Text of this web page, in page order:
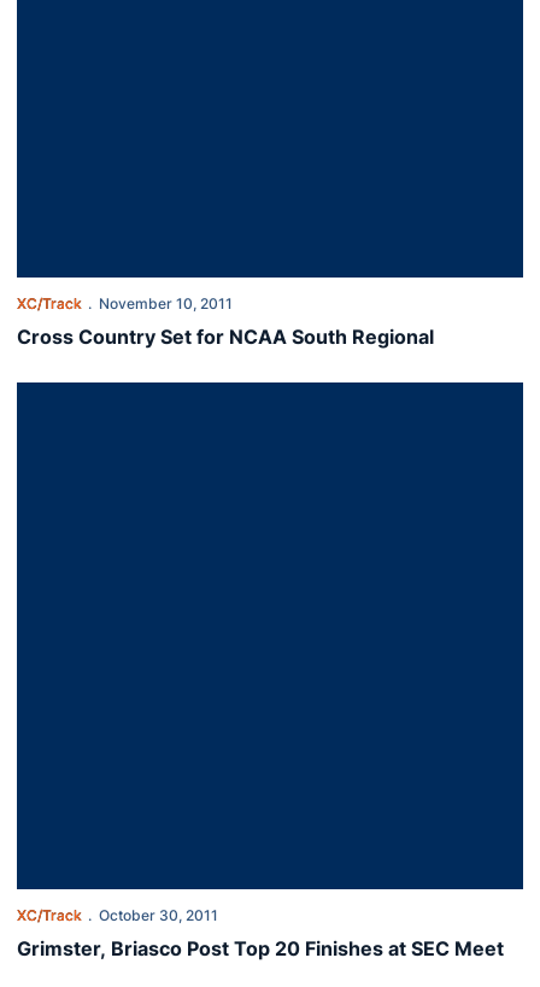
XC/Track November 10, 2011
Cross Country Set for NCAA South Regional
XC/Track October 30, 2011
Grimster, Briasco Post Top 20 Finishes at SEC Meet